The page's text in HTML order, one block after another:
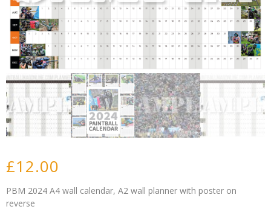
£12.00
PBM 2024 A4 wall calendar, A2 wall planner with poster on
reverse